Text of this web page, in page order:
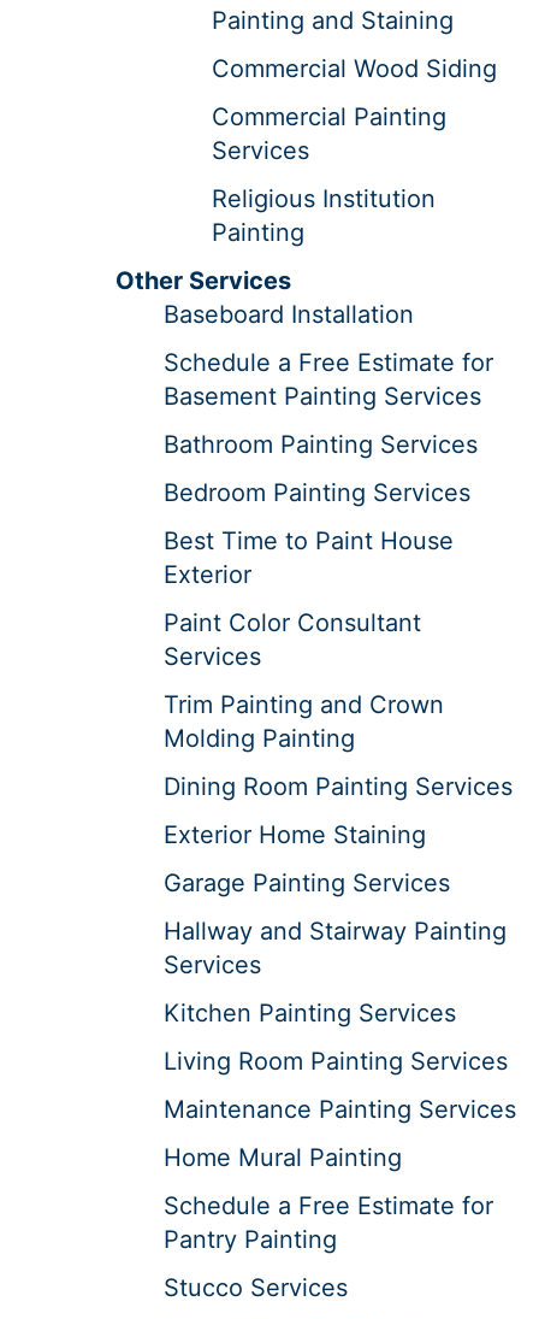
Painting and Staining
Commercial Wood Siding
Commercial Painting
Services
Religious Institution
Painting
Other Services
Baseboard Installation
Schedule a Free Estimate for
Basement Painting Services
Bathroom Painting Services
Bedroom Painting Services
Best Time to Paint House
Exterior
Paint Color Consultant
Services
Trim Painting and Crown
Molding Painting
Dining Room Painting Services
Exterior Home Staining
Garage Painting Services
Hallway and Stairway Painting
Services
Kitchen Painting Services
Living Room Painting Services
Maintenance Painting Services
Home Mural Painting
Schedule a Free Estimate for
Pantry Painting
Stucco Services